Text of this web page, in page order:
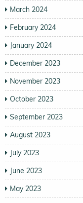
March 2024
February 2024
January 2024
December 2023
November 2023
October 2023
September 2023
August 2023
July 2023
June 2023
May 2023